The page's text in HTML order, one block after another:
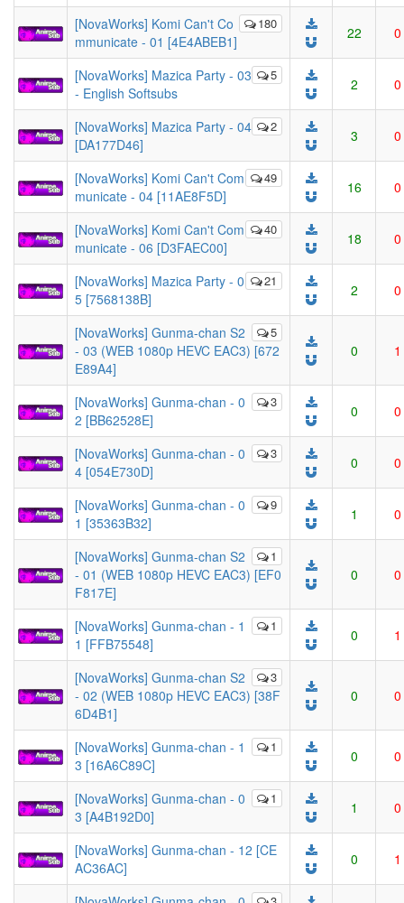
180
[NovaWorks] Komi Can't Co
mmunicate - 01 [4E4ABEB1]
22 0
5
[NovaWorks] Mazica Party - 03
- English Softsubs
2 0
2
[NovaWorks] Mazica Party - 04
[DA177D46]
3 0
49
[NovaWorks] Komi Can't Com
municate - 04 [11AE8F5D]
16 0
40
[NovaWorks] Komi Can't Com
municate - 06 [D3FAEC00]
18 0
21
[NovaWorks] Mazica Party - 0
5 [7568138B]
2 0
5
[NovaWorks] Gunma-chan S2
- 03 (WEB 1080p HEVC EAC3) [672
E89A4]
0 1
3
[NovaWorks] Gunma-chan - 0
2 [BB62528E]
0 0
3
[NovaWorks] Gunma-chan - 0
4 [054E730D]
0 0
9
[NovaWorks] Gunma-chan - 0
1 [35363B32]
1 0
1
[NovaWorks] Gunma-chan S2
- 01 (WEB 1080p HEVC EAC3) [EF0
F817E]
0 0
1
[NovaWorks] Gunma-chan - 1
1 [FFB75548]
0 1
3
[NovaWorks] Gunma-chan S2
- 02 (WEB 1080p HEVC EAC3) [38F
6D4B1]
0 0
1
[NovaWorks] Gunma-chan - 1
3 [16A6C89C]
0 0
1
[NovaWorks] Gunma-chan - 0
3 [A4B192D0]
1 0
[NovaWorks] Gunma-chan - 12 [CE
AC36AC]
0 1